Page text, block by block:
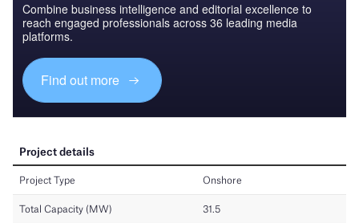
Combine business intelligence and editorial excellence to
reach engaged professionals across 36 leading media
platforms.
Find out more